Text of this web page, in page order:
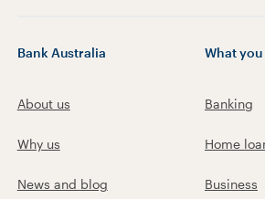
Bank Australia
About us
Why us
News and blog
What
Banking
Home
Business